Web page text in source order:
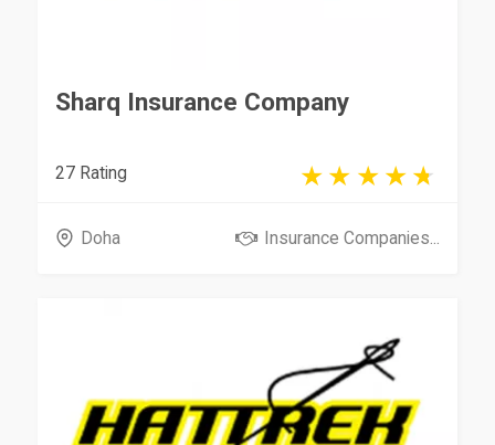
Sharq Insurance Company
27 Rating
Doha Insurance Companies...